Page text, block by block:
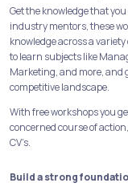
Get the knowledge that
industry mentors, these
knowledge across a
to learn subjects like
Marketing, and more, and
competitive landscape.
With free workshops you
concerned course of
CV’s.
Build a strong